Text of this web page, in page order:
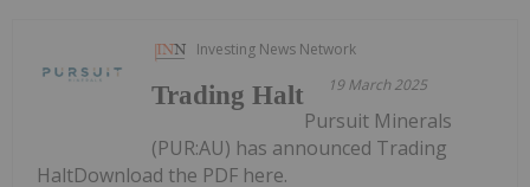
Investing News Network
19 March 2025
Trading Halt
Pursuit Minerals
(PUR:AU) has announced Trading
HaltDownload the PDF here.